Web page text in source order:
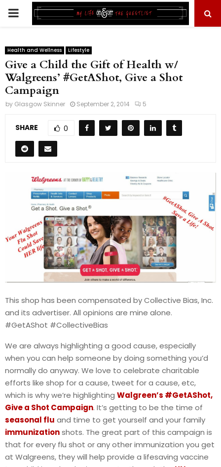
PRIMARY
Health and Wellness Lifestyle
Give a Child the Gift of Health w/
Walgreens’ #GetAShot, Give a Shot
Campaign
by Glasgow Skinner September 2, 2014 5
SHARE 0
This shop has been compensated by Collective Bias, Inc.
and its advertiser. All opinions are mine alone.
#GetAShot #CollectiveBias
We are always highlighting a good cause, especially
when you can help someone by doing something you’d
normally do anyway. We love to celebrate charitable
efforts like shop for a cause, tweet for a cause, etc,
which is why we’re highlighting Walgreen’s #GetAShot,
Give a Shot Campaign. It’s getting to be the time of
seasonal flu and time to get yourself and your family
immunizationshots. The great part of this campaign is
that for every flu shot or any other immunization you get
at Walgreens, they will help provide a lifesaving vaccine